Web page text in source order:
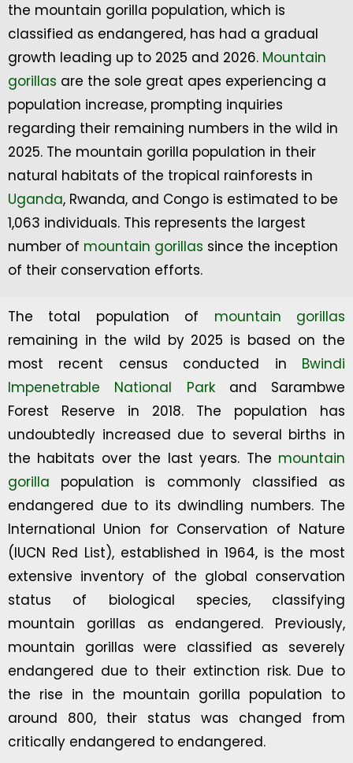
the mountain gorilla population, which is
classified as endangered, has had a gradual
growth leading up to 2025 and 2026. Mountain
gorillas are the sole great apes experiencing a
population increase, prompting inquiries
regarding their remaining numbers in the wild in
2025. The mountain gorilla population in their
natural habitats of the tropical rainforests in
Uganda, Rwanda, and Congo is estimated to be
1,063 individuals. This represents the largest
number of mountain gorillas since the inception
of their conservation efforts.
The total population of mountain gorillas
remaining in the wild by 2025 is based on the
most recent census conducted in Bwindi
Impenetrable National Parkand Sarambwe
Forest Reserve in 2018. The population has
undoubtedly increased due to several births in
the habitats over the last years. The mountain
gorilla population is commonly classified as
endangered due to its dwindling numbers. The
International Union for Conservation of Nature
(IUCN Red List), established in 1964, is the most
extensive inventory of the global conservation
status of biological species, classifying
mountain gorillas as endangered. Previously,
mountain gorillas were classified as severely
endangered due to their extinction risk. Due to
the rise in the mountain gorilla population to
around 800, their status was changed from
critically endangered to endangered.